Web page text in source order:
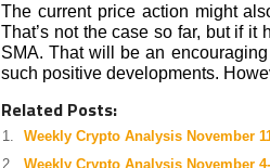
The current price action might
That’s not the case so far, but if
SMA. That will be an
such positive developments.
Related Posts:
Weekly Crypto Analysis November
Weekly Crypto Analysis November